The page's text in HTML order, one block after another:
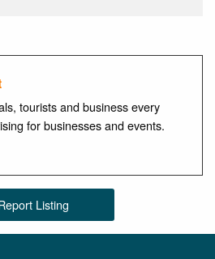
tourists and business every
for businesses and events.
Listing